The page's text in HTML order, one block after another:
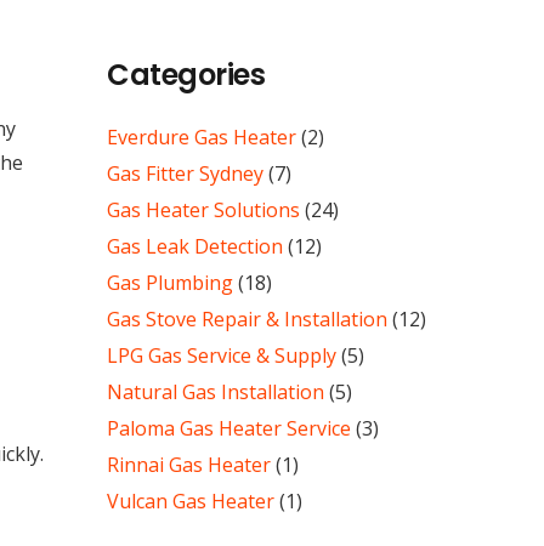
Categories
Everdure Gas Heater(2)
Gas Fitter Sydney(7)
Gas Heater Solutions (24)
Gas Leak Detection (12)
Gas Plumbing(18)
Gas Stove Repair & Installation (12)
LPG Gas Service & Supply(5)
Natural Gas Installation (5)
Paloma Gas Heater Service (3)
Rinnai Gas Heater(1)
Vulcan Gas Heater(1)